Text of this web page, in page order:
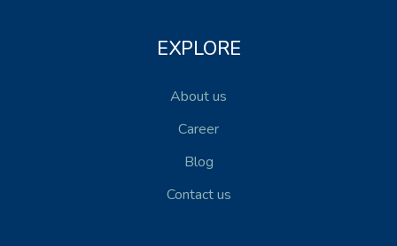
EXPLORE
About us
Career
Blog
Contact us